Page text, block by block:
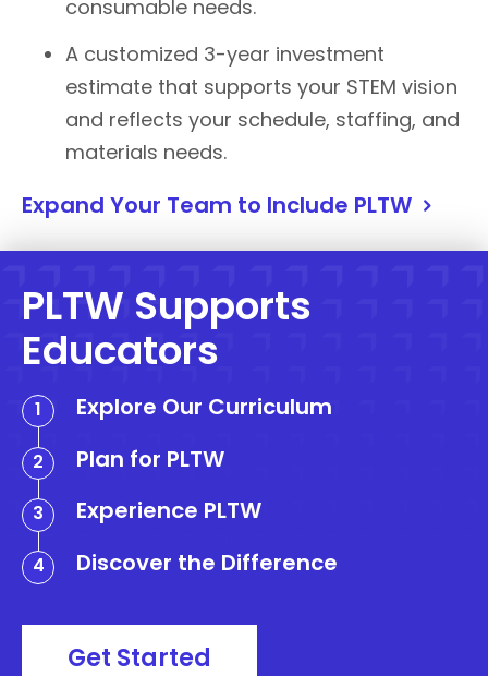
consumable needs.
A customized 3-year investment
estimate that supports your STEM vision
and reflects your schedule, staffing, and
materials needs.
Expand Your Team to Include PLTW
PLTW Supports
Educators
Explore Our Curriculum
Plan for PLTW
Experience PLTW
Discover the Difference
Get Started